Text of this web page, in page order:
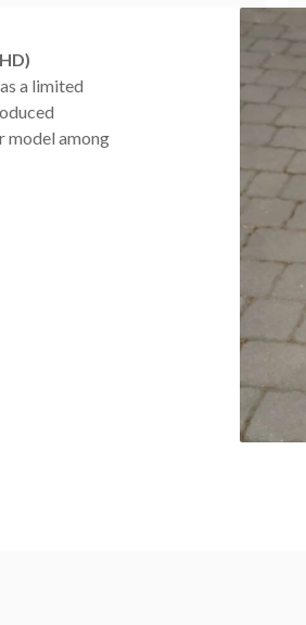
a limited
model among